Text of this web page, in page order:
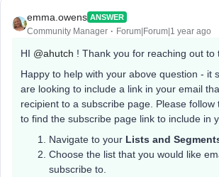
emma.owens ANSWER
Community Manager Forum|Forum|1 year ago
HI ​ @ahutch ! Thank you for reaching out to
Happy to help with your above question - it
are looking to include a link in your email
recipient to a subscribe page. Please follow
to find the subscribe page link to include in
Navigate to your Lists and
Choose the list that you would like
subscribe to.